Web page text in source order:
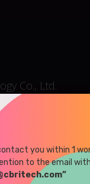
Co., Ltd.
you within 1
to the email